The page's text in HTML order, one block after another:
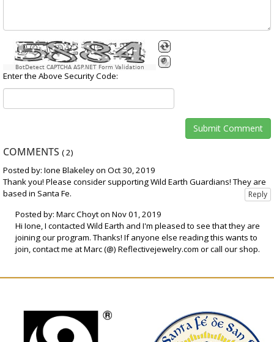
BotDetect CAPTCHA ASP.NET Form Validation
Enter the Above Security Code:
COMMENTS (2)
Posted by: Ione Blakeley on Oct 30, 2019
Thank you! Please consider supporting Wild Earth Guardians! They are
based in Santa Fe.
Posted by: Marc Choyt on Nov 01, 2019
Hi Ione, I contacted Wild Earth and I'm pleased to see that they are
joining our program. Thanks! If anyone else reading this wants to
join, contact me at Marc (@) Reflectivejewelry.com or call our shop.